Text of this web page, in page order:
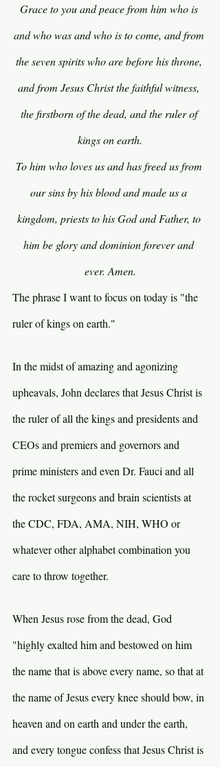
Grace to you and peace from him who is
and who was and who is to come, and from
the seven spirits who are before his throne,
and from Jesus Christ the faithful witness,
the firstborn of the dead, and the ruler of
kings on earth.
To him who loves us and has freed us from
our sins by his blood and made us a
kingdom, priests to his God and Father, to
him be glory and dominion forever and
ever. Amen.
The phrase I want to focus on today is "the
ruler of kings on earth."
In the midst of amazing and agonizing
upheavals, John declares that Jesus Christ is
the ruler of all the kings and presidents and
CEOs and premiers and governors and
prime ministers and even Dr. Fauci and all
the rocket surgeons and brain scientists at
the CDC, FDA, AMA, NIH, WHO or
whatever other alphabet combination you
care to throw together.
When Jesus rose from the dead, God
"highly exalted him and bestowed on him
the name that is above every name, so that at
the name of Jesus every knee should bow, in
heaven and on earth and under the earth,
and every tongue confess that Jesus Christ is